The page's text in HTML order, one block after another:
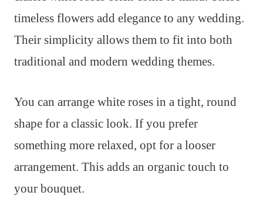
timeless flowers add elegance to any wedding.
Their simplicity allows them to fit into both
traditional and modern wedding themes.
You can arrange white roses in a tight, round
shape for a classic look. If you prefer
something more relaxed, opt for a looser
arrangement. This adds an organic touch to
your bouquet.